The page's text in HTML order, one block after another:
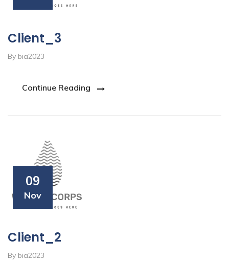
Client_3
By bia2023
Continue Reading
09
Nov
Client_2
By bia2023